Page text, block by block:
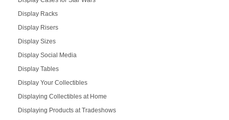
Display Racks
Display Risers
Display Sizes
Display Social Media
Display Tables
Display Your Collectibles
Displaying Collectibles at Home
Displaying Products at Tradeshows